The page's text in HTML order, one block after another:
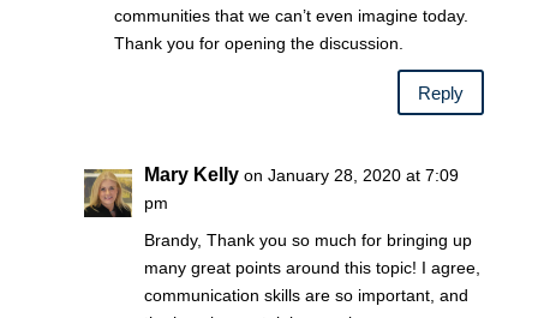
communities that we can’t even imagine today.
Thank you for opening the discussion.
Reply
Mary Kelly on January 28, 2020 at 7:09
pm
Brandy, Thank you so much for bringing up
many great points around this topic! I agree,
communication skills are so important, and